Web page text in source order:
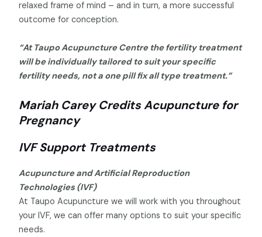
relaxed frame of mind – and in turn, a more successful
outcome for conception.
“At Taupo Acupuncture Centre the fertility treatment
will be individually tailored to suit your specific
fertility needs, not a one pill fix all type treatment.”
Mariah Carey Credits Acupuncture for
Pregnancy
IVF Support Treatments
Acupuncture and Artificial Reproduction
Technologies (IVF)
At Taupo Acupuncture we will work with you throughout
your IVF, we can offer many options to suit your specific
needs.